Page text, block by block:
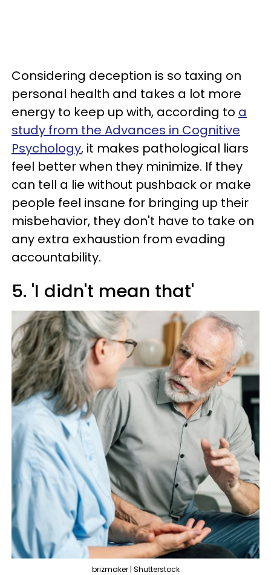
Considering deception is so taxing on
personal health and takes a lot more
energy to keep up with, according to a
study from the Advances in Cognitive
Psychology, it makes pathological liars
feel better when they minimize. If they
can tell a lie without pushback or make
people feel insane for bringing up their
misbehavior, they don't have to take on
any extra exhaustion from evading
accountability.
5. 'I didn't mean that'
brizmaker | Shutterstock